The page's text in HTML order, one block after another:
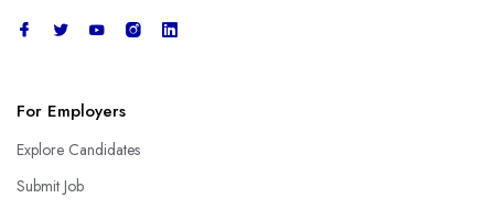
For Employers
Explore Candidates
Submit Job